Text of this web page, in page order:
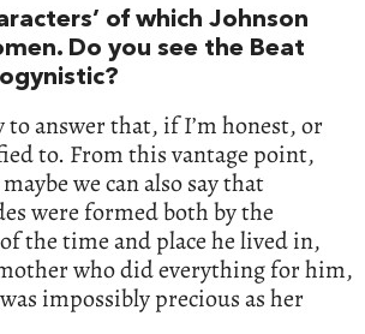
of which Johnson
Do you see the Beat
to answer that, if I’m honest, or
to. From this vantage point,
we can also say that
were formed both by the
the time and place he lived in,
who did everything for him,
impossibly precious as her